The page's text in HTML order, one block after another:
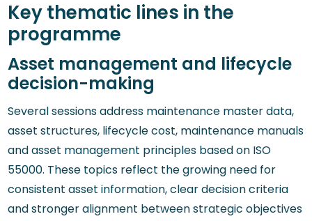
Key thematic lines in the
programme
Asset management and lifecycle
decision-making
Several sessions address maintenance master data,
asset structures, lifecycle cost, maintenance manuals
and asset management principles based on ISO
55000. These topics reflect the growing need for
consistent asset information, clear decision criteria
and stronger alignment between strategic objectives